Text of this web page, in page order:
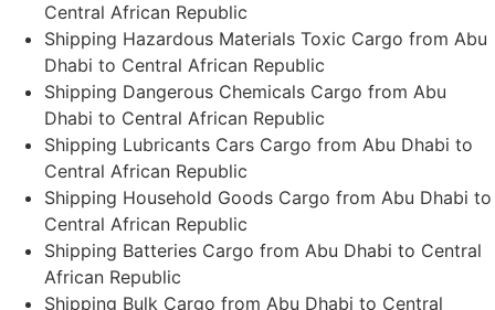
Central African Republic
Shipping Hazardous Materials Toxic Cargo from Abu
Dhabi to Central African Republic
Shipping Dangerous Chemicals Cargo from Abu
Dhabi to Central African Republic
Shipping Lubricants Cars Cargo from Abu Dhabi to
Central African Republic
Shipping Household Goods Cargo from Abu Dhabi to
Central African Republic
Shipping Batteries Cargo from Abu Dhabi to Central
African Republic
Shipping Bulk Cargo from Abu Dhabi to Central